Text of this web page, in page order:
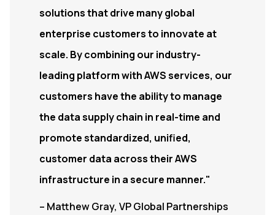
solutions that drive many global
enterprise customers to innovate at
scale. By combining our industry-
leading platform with AWS services, our
customers have the ability to manage
the data supply chain in real-time and
promote standardized, unified,
customer data across their AWS
infrastructure in a secure manner."
– Matthew Gray, VP Global Partnerships